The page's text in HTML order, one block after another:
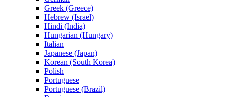
Greek (Greece)
Hebrew (Israel)
Hindi (India)
Hungarian (Hungary)
Italian
Japanese (Japan)
Korean (South Korea)
Polish
Portuguese
Portuguese (Brazil)